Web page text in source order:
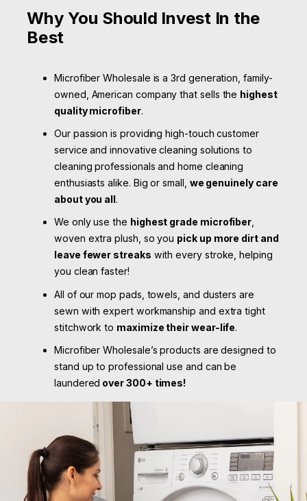
Why You Should Invest In the
Best
Microfiber Wholesale is a 3rd generation, family-
owned, American company that sells the highest
quality microfiber.
Our passion is providing high-touch customer
service and innovative cleaning solutions to
cleaning professionals and home cleaning
enthusiasts alike. Big or small, we genuinely care
about you all.
We only use the highest grade microfiber
woven extra plush, so you pick up more dirt and
leave fewer streaks with every stroke, helping
you clean faster!
All of our mop pads, towels, and dusters are
sewn with expert workmanship and extra tight
stitchwork to maximize their wear-life.
Microfiber Wholesale’s products are designed to
stand up to professional use and can be
laundered over 300+ times!